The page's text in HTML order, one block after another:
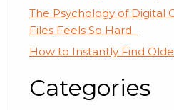
The Psychology of Digital
Files Feels So Hard
How to Instantly Find
Categories